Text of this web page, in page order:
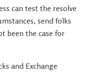
can test the resolve
send folks
been the case for
and Exchange